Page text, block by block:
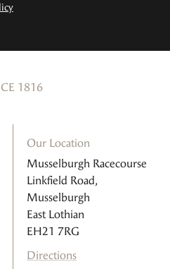
1816
Our Location
Musselburgh Racecourse
Linkfield Road,
Musselburgh
East Lothian
EH21 7RG
Directions